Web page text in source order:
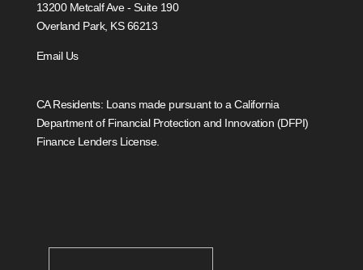
13200 Metcalf Ave - Suite 190
Overland Park, KS 66213
Email Us
CA Residents: Loans made pursuant to a California
Department of Financial Protection and Innovation (DFPI)
Finance Lenders License.